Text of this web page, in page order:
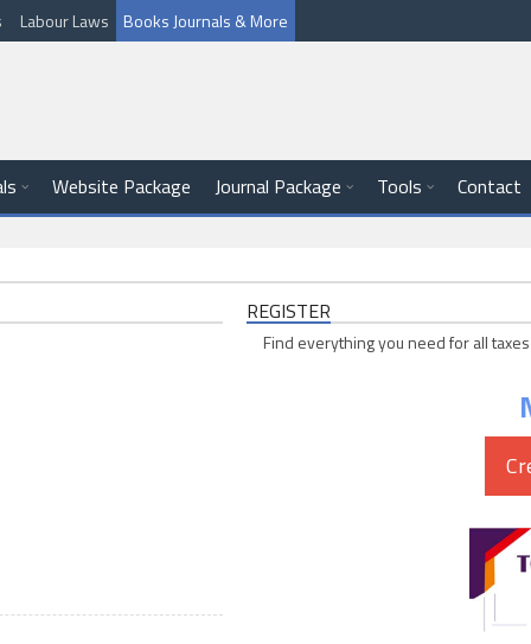
Labour Laws Books Journals & More
Website Package Journal Package Tools Contact
REGISTER
Find everything you need for all